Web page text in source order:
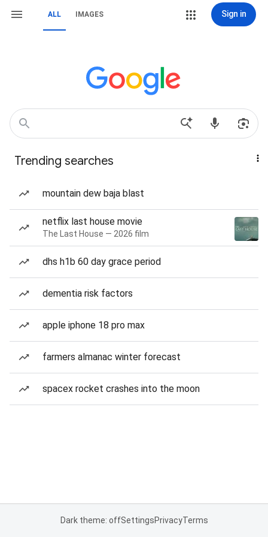
ALL IMAGES Sign in
Trending searches
mountain dew baja blast
netflix last house movie
The Last House — 2026 film
dhs h1b 60 day grace period
dementia risk factors
apple iphone 18 pro max
farmers almanac winter forecast
spacex rocket crashes into the moon
Dark theme: offSettingsPrivacyTerms